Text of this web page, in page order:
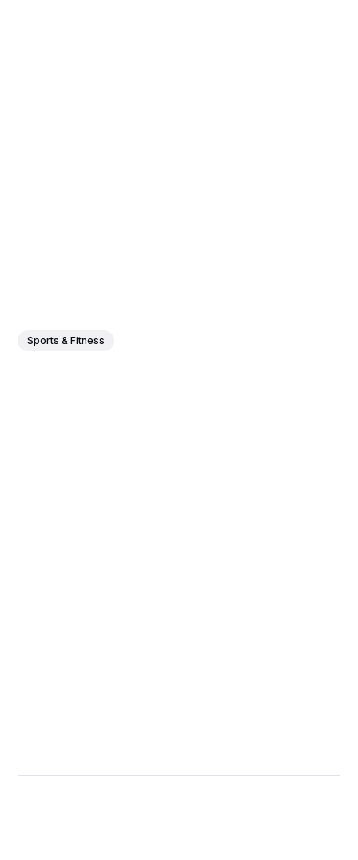
Sports & Fitness